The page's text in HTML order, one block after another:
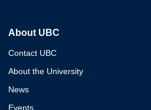
About UBC
Contact UBC
About the University
News
Events